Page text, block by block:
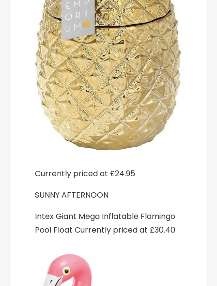
Currently priced at £24.95
SUNNY AFTERNOON
Intex Giant Mega Inflatable Flamingo
Pool Float Currently priced at £30.40